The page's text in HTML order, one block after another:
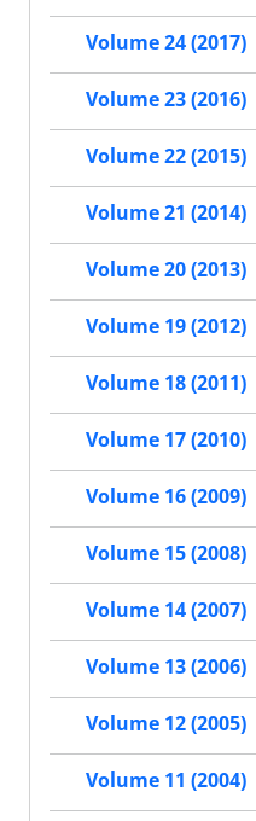
Volume 24 (2017)
Volume 23 (2016)
Volume 22 (2015)
Volume 21 (2014)
Volume 20 (2013)
Volume 19 (2012)
Volume 18 (2011)
Volume 17 (2010)
Volume 16 (2009)
Volume 15 (2008)
Volume 14 (2007)
Volume 13 (2006)
Volume 12 (2005)
Volume 11 (2004)